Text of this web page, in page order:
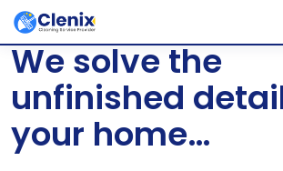
Skip
content
[layerslider id=”1″]
We solve the
unfinished
your home…